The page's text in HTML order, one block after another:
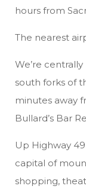
hours from
The nearest
We’re
south forks of
minutes away
Bullard’s Bar
Up Highway
capital of
shopping,